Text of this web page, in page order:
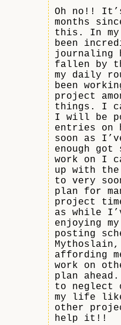
Oh no!!
months
this. In my
been
journaling
fallen by
my daily
been
project
things. I
I will be
entries on
soon as
enough got
work on I
up with
to very
plan for
project
as while
enjoying
posting
affording
work on
plan
to neglect
my life
other
help it!!